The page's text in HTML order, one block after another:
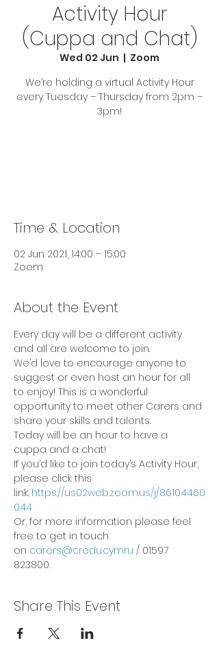
Activity Hour
(Cuppa and Chat)
Wed 02 Jun
  |
Zoom
We’re holding a virtual Activity Hour
every Tuesday – Thursday from 2pm –
3pm!
Time & Location
02 Jun 2021, 14:00 – 15:00
Zoom
About the Event
Every day will be a different activity
and all are welcome to join.
We’d love to encourage anyone to
suggest or even host an hour for all
to enjoy! This is a wonderful
opportunity to meet other Carers and
share your skills and talents.
Today will be an hour to have a
cuppa and a chat!
If you’d like to join today’s Activity Hour,
please click this
link: https://us02web.zoom.us/j/86104460
044
Or, for more information please feel
free to get in touch
on carers@credu.cymru / 01597
823800.
Share This Event